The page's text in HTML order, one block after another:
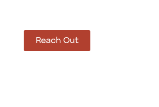
Reach Out